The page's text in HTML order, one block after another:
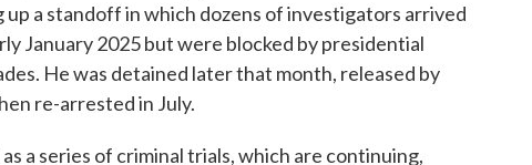
a standoff in which dozens of investigators arrived
January 2025 but were blocked by presidential
He was detained later that month, released by
re-arrested in July.
a series of criminal trials, which are continuing,